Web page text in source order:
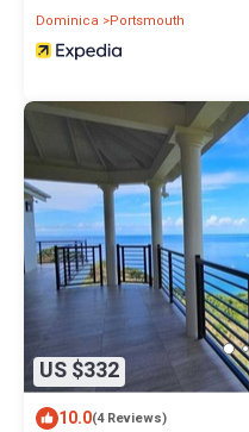
Dominica
Portsmouth
US $332
10.0(4 Reviews)